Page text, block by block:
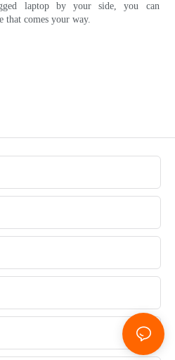
laptop by your side, you can
that comes your way.